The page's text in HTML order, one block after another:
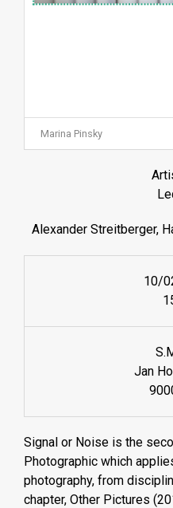
Marina Pinsky
Alexander Streitberger,
10/
Jan
Signal or Noise is the
Photographic which
photography, from
chapter, Other Pictures